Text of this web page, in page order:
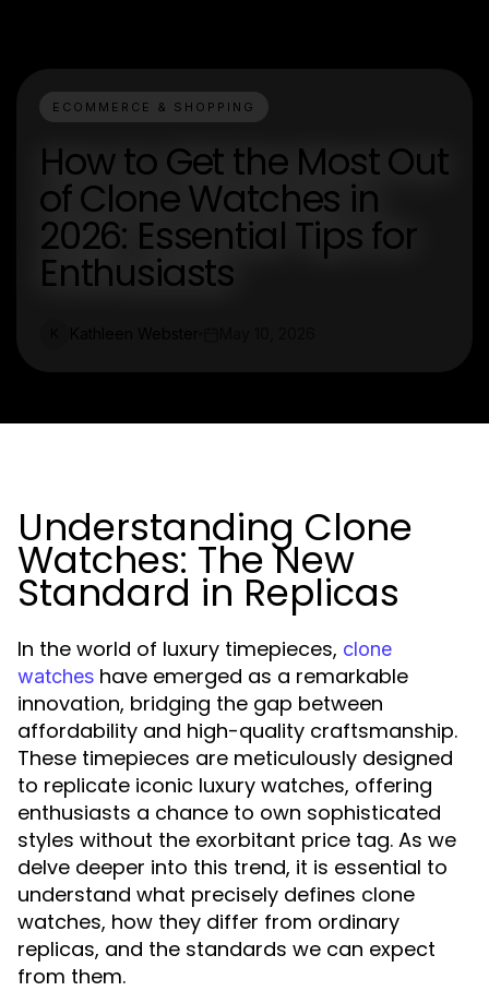
ECOMMERCE & SHOPPING
How to Get the Most Out
of Clone Watches in
2026: Essential Tips for
Enthusiasts
Understanding Clone
Watches: The New
Standard in Replicas
In the world of luxury timepieces, clone
watches have emerged as a remarkable
innovation, bridging the gap between
affordability and high-quality craftsmanship.
These timepieces are meticulously designed
to replicate iconic luxury watches, offering
enthusiasts a chance to own sophisticated
styles without the exorbitant price tag. As we
delve deeper into this trend, it is essential to
understand what precisely defines clone
watches, how they differ from ordinary
replicas, and the standards we can expect
from them.